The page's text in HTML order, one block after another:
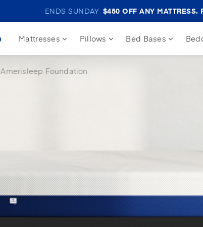
ENDS SUNDAY $450 OFF ANY MATTRESS.
Mattresses Pillows Bed Bases
Amerisleep Foundation